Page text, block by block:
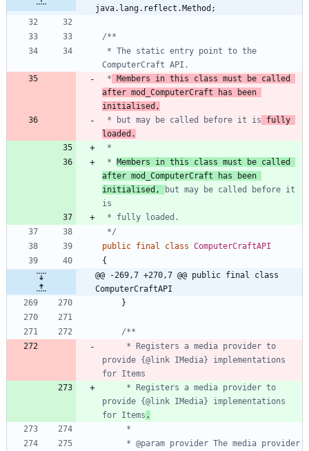
java.lang.reflect.Method;
* Members in this class must be called
after mod_ComputerCraft has been
initialised,
* but may be called before it is fully
loaded.
* Members in this class must be called
after mod_ComputerCraft has been
initialised,
but may be called before it
*/
public final class ComputerCraftAPI
{
@@ -269,7 +270,7 @@ public final class
ComputerCraftAPI
}
provide {@link IMedia} implementations
provide {@link IMedia} implementations
for Items .